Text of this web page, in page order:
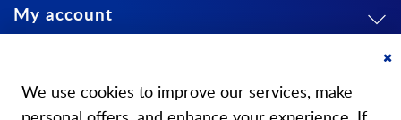
My account
We use cookies to improve our services, make